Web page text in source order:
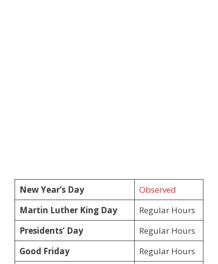
New Year’s Day
Observed
Martin Luther King Day
Regular Hours
Presidents’ Day
Regular Hours
Good Friday
Regular Hours